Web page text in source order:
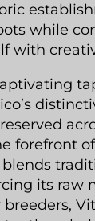
while
with
forefront
its raw
breeders,